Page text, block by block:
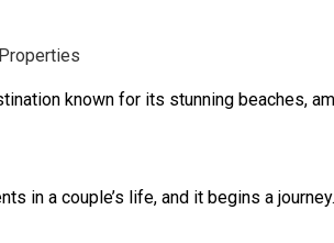
known for its stunning beaches,
in a couple’s life, and it begins a